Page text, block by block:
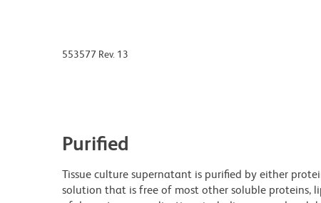
553577 Rev. 13
Purified
Tissue culture supernatant is purified by either
solution that is free of most other soluble proteins,